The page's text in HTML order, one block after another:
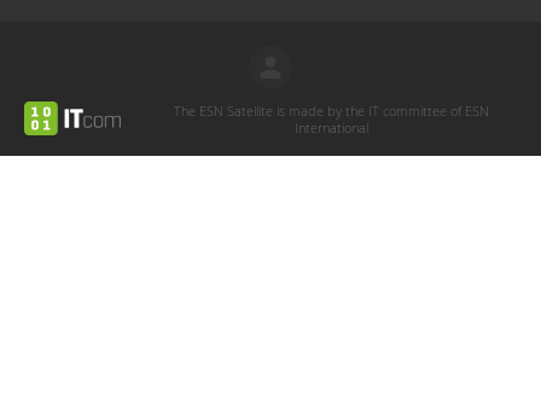
The ESN Satellite is made by the IT committee of ESN
International